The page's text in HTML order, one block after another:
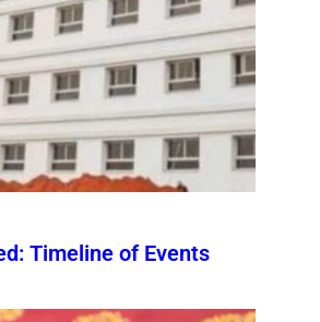
Timeline of Events